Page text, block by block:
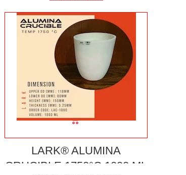
LARK® ALUMINA
CRUCIBLE 1750°C 1000 ML